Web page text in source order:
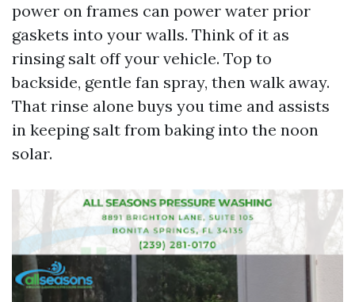
power on frames can power water prior
gaskets into your walls. Think of it as
rinsing salt off your vehicle. Top to
backside, gentle fan spray, then walk away.
That rinse alone buys you time and assists
in keeping salt from baking into the noon
solar.